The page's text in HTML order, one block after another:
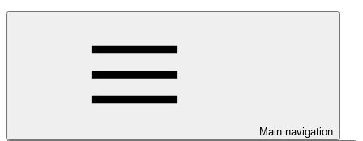
Main navigation